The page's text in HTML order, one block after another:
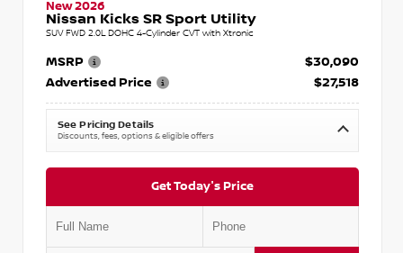
New 2026
Nissan Kicks SR Sport Utility
SUV FWD 2.0L DOHC 4-Cylinder CVT with Xtronic
MSRP
$30,090
Advertised Price
$27,518
See Pricing Details
Discounts, fees, options & eligible offers
Get Today's Price